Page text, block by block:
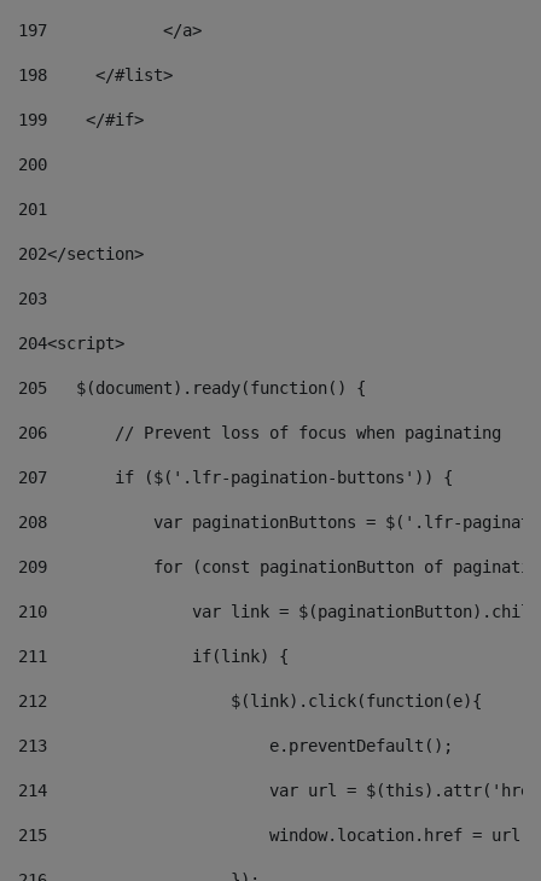
197
            </a>
198
    	</#list>
199
    </#if>
200
201
202</section>
203
204<script>
205
   $(document).ready(function() {
206
       // Prevent loss of focus when paginating
207
       if ($('.lfr-pagination-buttons')) {
208
var paginationButtons = $('.lfr-
209
for (const paginationButton of
210
var link =
211
               if(link) {
212
                   $(link).click(function(e){
213
                       e.preventDefault();
214
var url =
215
window.location.href = url